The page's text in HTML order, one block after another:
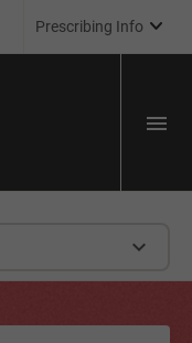
Prescribing Info 
